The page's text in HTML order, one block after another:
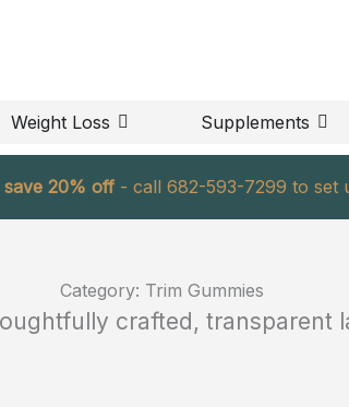
Weight Loss OPEN WEIGHT LOSS
Supplements
20% off - call 682-593-7299 to set
Category: Trim Gummies
crafted, transparent